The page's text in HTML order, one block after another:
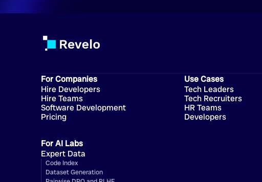
For Companies
Hire Developers
Hire Teams
Software Development
Pricing
For AI Labs
Expert Data
Code Index
Dataset Generation
Use Cases
Tech Leaders
Tech Recruiters
HR Teams
Developers